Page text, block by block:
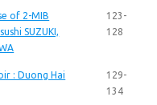
of 2-MIB
SUZUKI,
123-
128
: Duong Hai
129-
134